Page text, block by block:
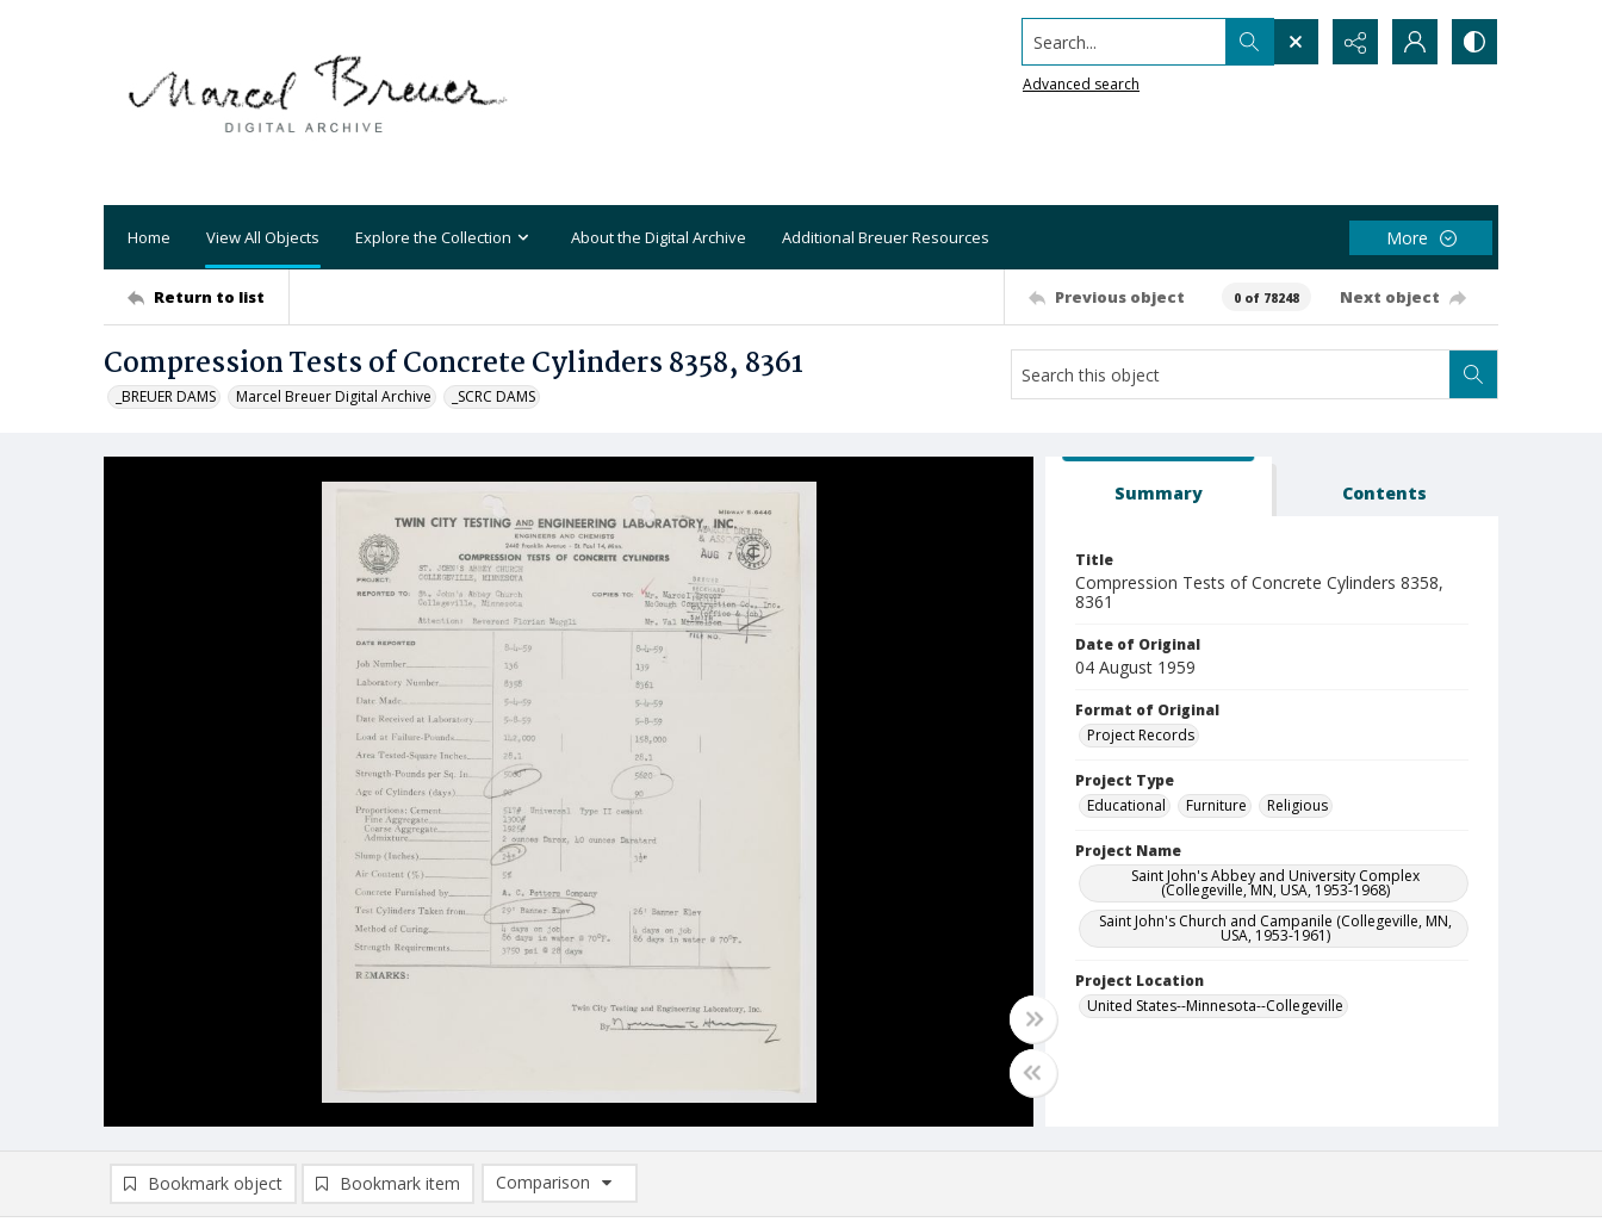
Search...
Advanced search
Home View All Objects Explore the Collection About the Digital Archive Additional Breuer Resources More
Return to list Previous object 0 of 78248 Next object
Compression Tests of Concrete Cylinders 8358, 8361
_BREUER DAMS Marcel Breuer Digital Archive _SCRC DAMS
Summary Contents
Title
Compression Tests of Concrete Cylinders 8358,
8361
Date of Original
04 August 1959
Format of Original
Project Records
Project Type
Educational
Furniture Religious
Project Name
Saint John's Abbey and University Complex
(Collegeville, MN, USA, 1953-1968)
Saint John's Church and Campanile (Collegeville, MN,
USA, 1953-1961)
Project Location
United States--Minnesota--Collegeville
Bookmark object Bookmark item
Comparison